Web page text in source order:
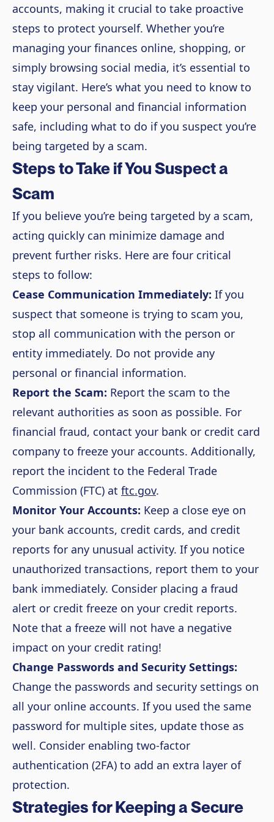
accounts, making it crucial to take proactive
steps to protect yourself. Whether you’re
managing your finances online, shopping, or
simply browsing social media, it’s essential to
stay vigilant. Here’s what you need to know to
keep your personal and financial information
safe, including what to do if you suspect you’re
being targeted by a scam.
Steps to Take if You Suspect a
Scam
If you believe you’re being targeted by a scam,
acting quickly can minimize damage and
prevent further risks. Here are four critical
steps to follow:
Cease Communication Immediately: If you
suspect that someone is trying to scam you,
stop all communication with the person or
entity immediately. Do not provide any
personal or financial information.
Report the Scam: Report the scam to the
relevant authorities as soon as possible. For
financial fraud, contact your bank or credit card
company to freeze your accounts. Additionally,
report the incident to the Federal Trade
Commission (FTC) at ftc.gov.
Monitor Your Accounts: Keep a close eye on
your bank accounts, credit cards, and credit
reports for any unusual activity. If you notice
unauthorized transactions, report them to your
bank immediately. Consider placing a fraud
alert or credit freeze on your credit reports.
Note that a freeze will not have a negative
impact on your credit rating!
Change Passwords and Security Settings:
Change the passwords and security settings on
all your online accounts. If you used the same
password for multiple sites, update those as
well. Consider enabling two-factor
authentication (2FA) to add an extra layer of
protection.
Strategies for Keeping a Secure